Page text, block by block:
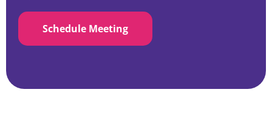
Schedule Meeting